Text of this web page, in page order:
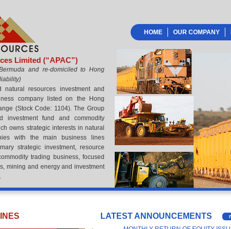
HOME OUR COMPANY
Limited (“APAC”)
and re-domiciled to Hong
)
natural resources investment and
company listed on the Hong
(Stock Code: 1104). The Group
investment fund and commodity
owns strategic interests in natural
with the main business lines
strategic investment, resource
trading business, focused
mining and energy and investment